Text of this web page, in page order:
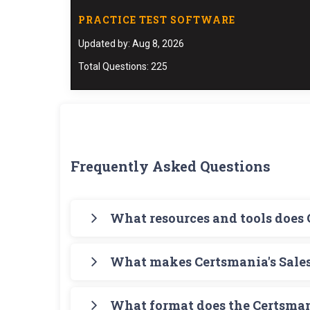
PRACTICE TEST SOFTWARE
Updated by: Aug 8, 2026
Total Questions: 225
Frequently Asked Questions
What resources and tools
Architect Study Guide that is meant to give
Lifecycle-and-Deployment-Architect Real
What makes Certsmania's
format that helps you learn your required
What format does the